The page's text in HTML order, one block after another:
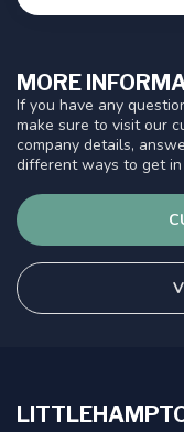
MORE
If you have any
make sure to visit our
company details,
different ways to get